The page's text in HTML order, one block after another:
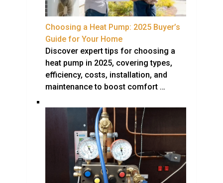
Choosing a Heat Pump: 2025 Buyer’s
Guide for Your Home
Discover expert tips for choosing a
heat pump in 2025, covering types,
efficiency, costs, installation, and
maintenance to boost comfort …